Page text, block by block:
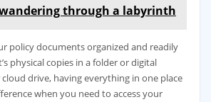
through a labyrinth
policy documents organized and readily
physical copies in a folder or digital
drive, having everything in one place
when you need to access your